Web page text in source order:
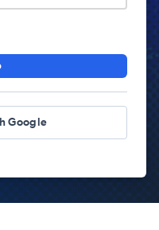
Google